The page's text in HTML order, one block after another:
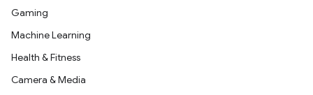
Gaming
Machine Learning
Health & Fitness
Camera & Media